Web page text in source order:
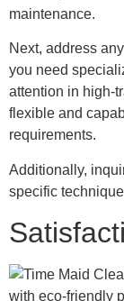
maintenance.
Next, address
you need
attention in high-
flexible and
requirements.
Additionally,
specific